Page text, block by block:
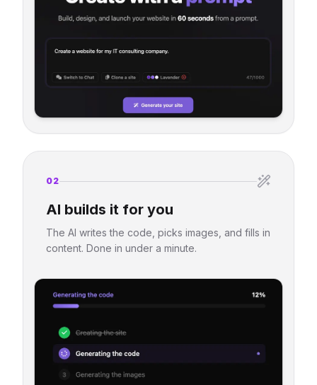
02
AI builds it for you
The AI writes the code, picks images, and fills in
content. Done in under a minute.